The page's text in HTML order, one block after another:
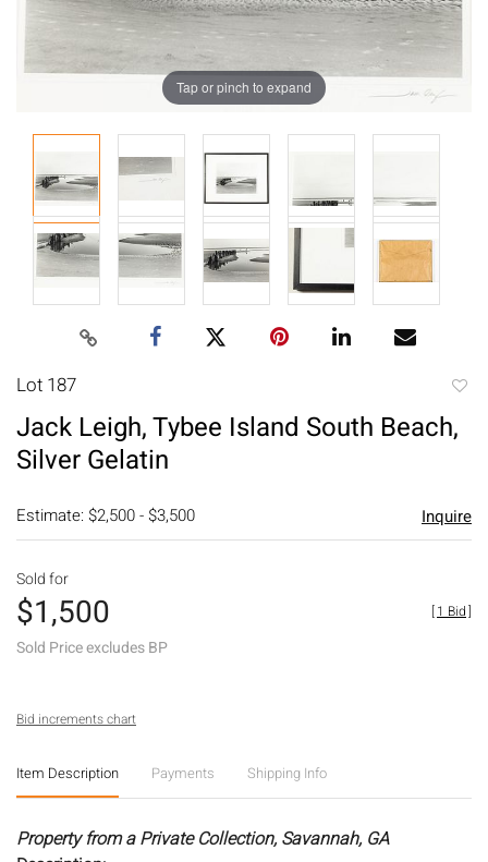
Tap or pinch to expand
Lot 187
Jack Leigh, Tybee Island South Beach,
Silver Gelatin
Estimate: $2,500 - $3,500 Inquire
Sold for
$1,500
Sold Price excludes BP
[1 Bid]
Bid increments chart
Item Description Payments Shipping Info
Property from a Private Collection, Savannah, GA